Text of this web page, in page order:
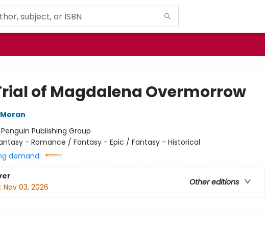
of Magdalena Overmorrow
Penguin Publishing Group
- Romance / Fantasy - Epic / Fantasy - Historical
demand:
Other editions
Nov 03, 2026